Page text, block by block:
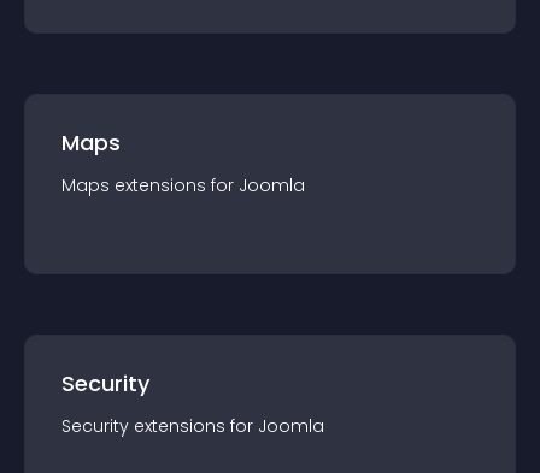
Maps
Maps extensions for Joomla
Security
Security extensions for Joomla